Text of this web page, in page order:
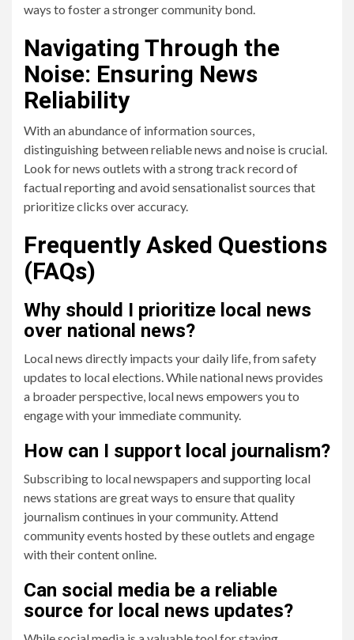
ways to foster a stronger community bond.
Navigating Through the
Noise: Ensuring News
Reliability
With an abundance of information sources,
distinguishing between reliable news and noise is crucial.
Look for news outlets with a strong track record of
factual reporting and avoid sensationalist sources that
prioritize clicks over accuracy.
Frequently Asked Questions
(FAQs)
Why should I prioritize local news
over national news?
Local news directly impacts your daily life, from safety
updates to local elections. While national news provides
a broader perspective, local news empowers you to
engage with your immediate community.
How can I support local journalism?
Subscribing to local newspapers and supporting local
news stations are great ways to ensure that quality
journalism continues in your community. Attend
community events hosted by these outlets and engage
with their content online.
Can social media be a reliable
source for local news updates?